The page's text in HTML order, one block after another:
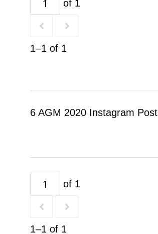
of 1
1–1 of 1
6 AGM 2020 Instagram Post
of 1
1–1 of 1